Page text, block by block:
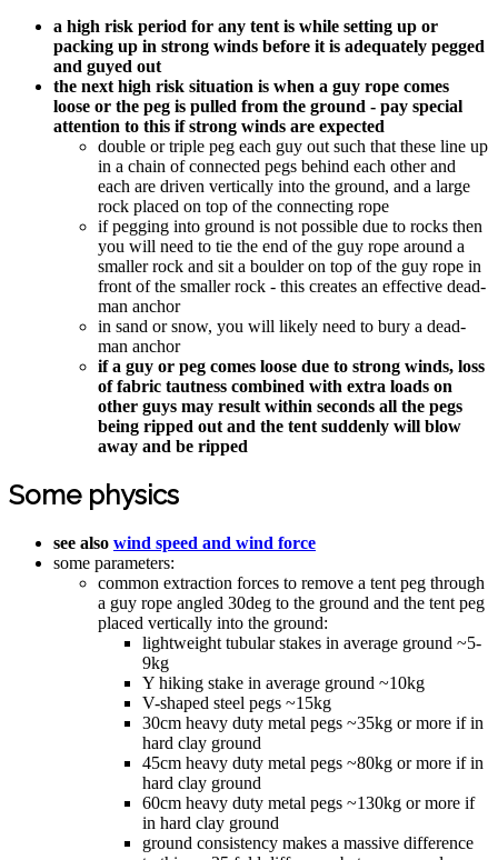
a high risk period for any tent is while setting up or
packing up in strong winds before it is adequately pegged
and guyed out
the next high risk situation is when a guy rope comes
loose or the peg is pulled from the ground - pay special
attention to this if strong winds are expected
double or triple peg each guy out such that these line up
in a chain of connected pegs behind each other and
each are driven vertically into the ground, and a large
rock placed on top of the connecting rope
if pegging into ground is not possible due to rocks then
you will need to tie the end of the guy rope around a
smaller rock and sit a boulder on top of the guy rope in
front of the smaller rock - this creates an effective dead-
man anchor
in sand or snow, you will likely need to bury a dead-
man anchor
if a guy or peg comes loose due to strong winds, loss
of fabric tautness combined with extra loads on
other guys may result within seconds all the pegs
being ripped out and the tent suddenly will blow
away and be ripped
Some physics
see also wind speed and wind force
some parameters:
common extraction forces to remove a tent peg through
a guy rope angled 30deg to the ground and the tent peg
placed vertically into the ground:
lightweight tubular stakes in average ground ~5-
9kg
Y hiking stake in average ground ~10kg
V-shaped steel pegs ~15kg
30cm heavy duty metal pegs ~35kg or more if in
hard clay ground
45cm heavy duty metal pegs ~80kg or more if in
hard clay ground
60cm heavy duty metal pegs ~130kg or more if
in hard clay ground
ground consistency makes a massive difference